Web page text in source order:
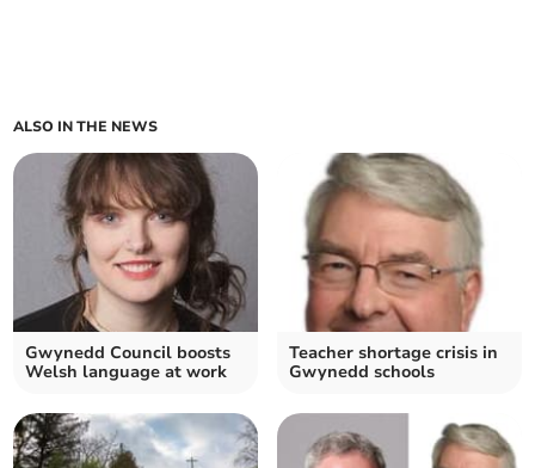
ALSO IN THE NEWS
Gwynedd Council boosts
Welsh language at work
Teacher shortage crisis in
Gwynedd schools